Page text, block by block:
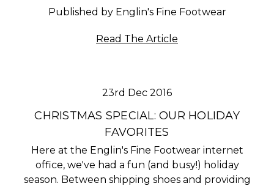
Published by Englin's Fine Footwear
Read The Article
23rd Dec 2016
CHRISTMAS SPECIAL: OUR HOLIDAY
FAVORITES
Here at the Englin's Fine Footwear internet
office, we've had a fun (and busy!) holiday
season. Between shipping shoes and providing